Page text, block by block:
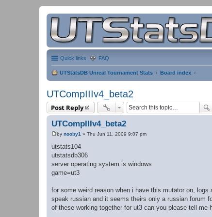
Quick links FAQ
UTStatsDB Unreal Tournament Stats Board index
UTCompIIIv4_beta2
Post Reply
UTCompIIIv4_beta2
P
s
t
by nooby1 » Thu Jun 11, 2009 9:07 pm
utstats104
utstatsdb306
server operating system is windows
game=ut3
for some weird reason when i have this mutator on,
speak russian and it seems theirs only a russian forum
of these working together for ut3 can you please tell me